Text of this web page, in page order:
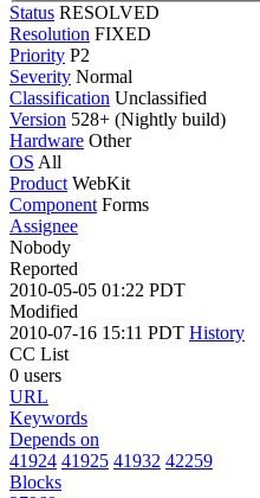
Status RESOLVED
Resolution FIXED
Priority P2
Severity Normal
Classification Unclassified
Version 528+ (Nightly build)
Hardware Other
OS All
Product WebKit
Component Forms
Assignee
Nobody
Reported
2010-05-05 01:22 PDT
Modified
2010-07-16 15:11 PDT History
CC List
0 users
URL
Keywords
Depends on
41924 41925 41932 42259
Blocks